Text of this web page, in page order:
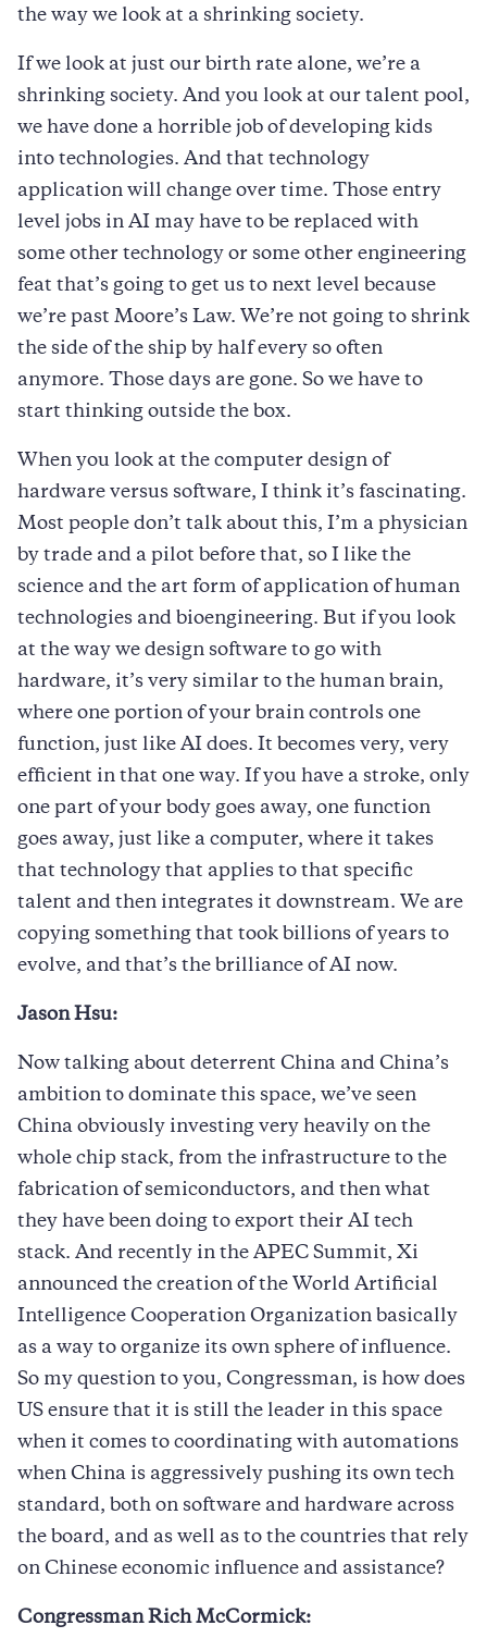
the way we look at a shrinking society.
If we look at just our birth rate alone, we’re a
shrinking society. And you look at our talent pool,
we have done a horrible job of developing kids
into technologies. And that technology
application will change over time. Those entry
level jobs in AI may have to be replaced with
some other technology or some other engineering
feat that’s going to get us to next level because
we’re past Moore’s Law. We’re not going to shrink
the side of the ship by half every so often
anymore. Those days are gone. So we have to
start thinking outside the box.
When you look at the computer design of
hardware versus software, I think it’s fascinating.
Most people don’t talk about this, I’m a physician
by trade and a pilot before that, so I like the
science and the art form of application of human
technologies and bioengineering. But if you look
at the way we design software to go with
hardware, it’s very similar to the human brain,
where one portion of your brain controls one
function, just like AI does. It becomes very, very
efficient in that one way. If you have a stroke, only
one part of your body goes away, one function
goes away, just like a computer, where it takes
that technology that applies to that specific
talent and then integrates it downstream. We are
copying something that took billions of years to
evolve, and that’s the brilliance of AI now.
Jason Hsu:
Now talking about deterrent China and China’s
ambition to dominate this space, we’ve seen
China obviously investing very heavily on the
whole chip stack, from the infrastructure to the
fabrication of semiconductors, and then what
they have been doing to export their AI tech
stack. And recently in the APEC Summit, Xi
announced the creation of the World Artificial
Intelligence Cooperation Organization basically
as a way to organize its own sphere of influence.
So my question to you, Congressman, is how does
US ensure that it is still the leader in this space
when it comes to coordinating with automations
when China is aggressively pushing its own tech
standard, both on software and hardware across
the board, and as well as to the countries that rely
on Chinese economic influence and assistance?
Congressman Rich McCormick: